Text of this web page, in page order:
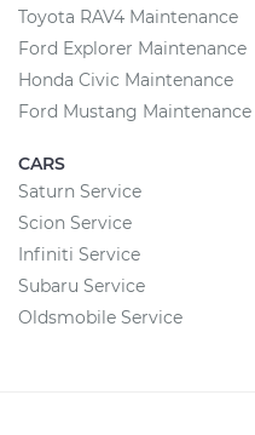
Toyota RAV4 Maintenance
Ford Explorer Maintenance
Honda Civic Maintenance
Ford Mustang Maintenance
CARS
Saturn Service
Scion Service
Infiniti Service
Subaru Service
Oldsmobile Service